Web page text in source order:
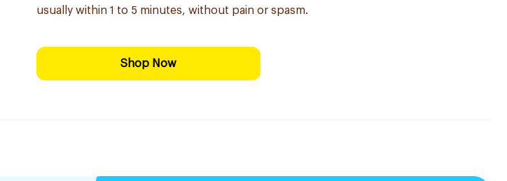
usually within 1 to 5 minutes, without pain or spasm.
Shop Now